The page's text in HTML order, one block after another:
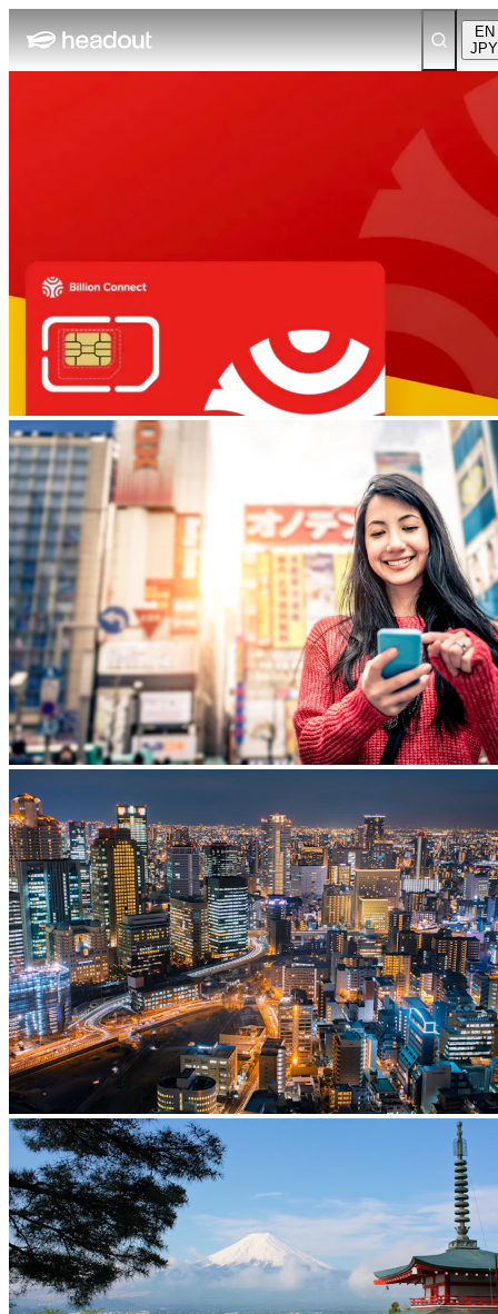
EN
JPY